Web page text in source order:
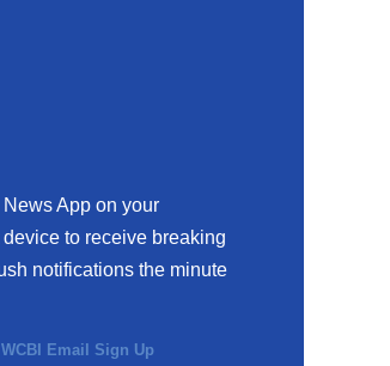
App on your
to receive breaking
notifications the minute
WCBI Email Sign Up